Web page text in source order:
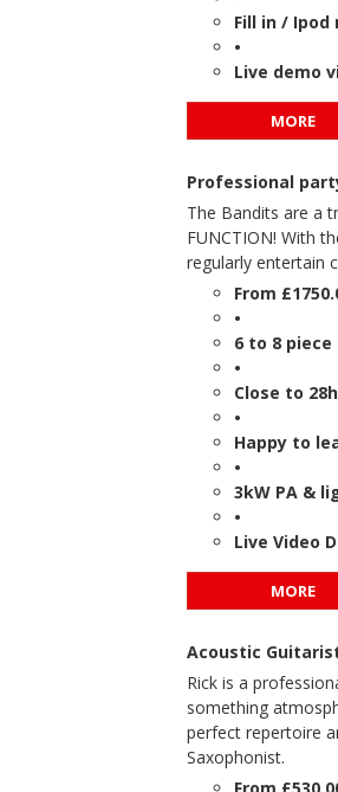
Fill in / Ipod
•
Live demo
MORE
Professional
The Bandits are a
FUNCTION! With
regularly entertain
From
•
6 to 8
•
Close to
•
Happy to
•
3kW PA &
•
Live Video
MORE
Acoustic
Rick is a
something
perfect repertoire
Saxophonist.